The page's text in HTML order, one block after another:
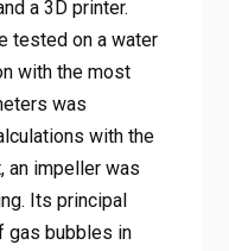
a 3D printer.
tested on a water
with the most
was
with the
an impeller was
Its principal
gas bubbles in